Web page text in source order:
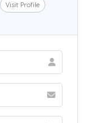
Visit Profile